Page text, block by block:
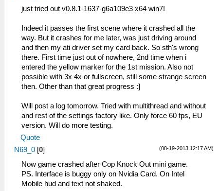
59:51:389 FileUtil.cpp:218 I[COMMON]:
C:\Emulatoren\PSP\ppsspp-v0.8.1-907
x64\memstick\PSP\PPSSPP_STATE
59:51:419 HLE\sceKernel.cpp:135 I[HLE]:
Kernel initialized.
59:51:427 HLE\sceKernelModule.cpp:454
I[HLE]: Decrypting ~PSP file
59:51:477
I[LOAD]: ElfReader: 0000000014ED0040
59:51:477 Util\BlockAllocator.cpp:154
E[HLE]: Position 08804040 does not align
to grain. Grain will be off.
59:51:480 Util\BlockAllocator.cpp:359
59:51:480 Util\BlockAllocator.cpp:363
I[HLE]: Block: 08800000 - 08804040 size
00004040 taken=0 tag=(untitled)
just tried out v0.8.1-1637-g6a109e3 x64 win7!
Indeed it passes the first scene where it crashed all the
way. But it crashes for me later, was just driving around
and then my ati driver set my card back. So sth's wrong
there. First time just out of nowhere, 2nd time when i
entered the yellow marker for the 1st mission. Also not
possible with 3x 4x or fullscreen, still some strange screen
then. Other than that great progress :]
Will post a log tomorrow. Tried with multithread and without
and rest of the settings factory like. Only force 60 fps, EU
version. Will do more testing.
Quote
(08-19-2013 12:17 AM)
N69_0 [0]
Now game crashed after Cop Knock Out mini game.
PS. Interface is buggy only on Nvidia Card. On Intel
Mobile hud and text not shaked.